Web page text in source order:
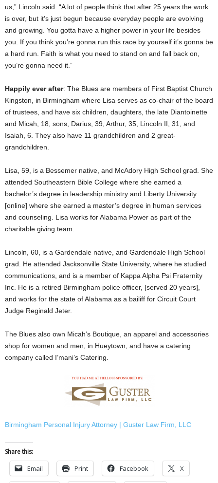
us,” Lincoln said. “A lot of people think that after 25 years the work
is over, but it’s just begun because everyday people are evolving
and growing. You gotta have a higher power in your life besides
you. If you think you’re gonna run this race by yourself it’s gonna be
a hard run. Faith is what you need to stand on and fall back on,
you’re gonna need it.”
Happily ever after: The Blues are members of First Baptist Church
Kingston, in Birmingham where Lisa serves as co-chair of the board
of trustees, and have six children, daughters, the late Diantoinette
and Micah, 18, sons, Darius, 39, Arthur, 35, Lincoln II, 31, and
Isaiah, 6. They also have 11 grandchildren and 2 great-
grandchildren.
Lisa, 59, is a Bessemer native, and McAdory High School grad. She
attended Southeastern Bible College where she earned a
bachelor’s degree in leadership ministry and Liberty University
[online] where she earned a master’s degree in human services
and counseling. Lisa works for Alabama Power as part of the
charitable giving team.
Lincoln, 60, is a Gardendale native, and Gardendale High School
grad. He attended Jacksonville State University, where he studied
communications, and is a member of Kappa Alpha Psi Fraternity
Inc. He is a retired Birmingham police officer, [served 20 years],
and works for the state of Alabama as a bailiff for Circuit Court
Judge Reginald Jeter.
The Blues also own Micah’s Boutique, an apparel and accessories
shop for women and men, in Hueytown, and have a catering
company called I’mani’s Catering.
Birmingham Personal Injury Attorney | Guster Law Firm, LLC
Share this:
Email Print Facebook X